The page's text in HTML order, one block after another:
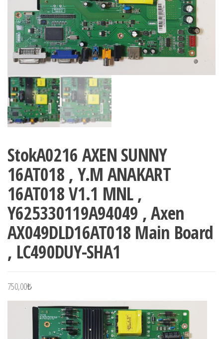
StokA0216 AXEN SUNNY
16AT018 , Y.M ANAKART
16AT018 V1.1 MNL ,
Y625330119A94049 , Axen
AX049DLD16AT018 Main Board
, LC490DUY-SHA1
750,00₺